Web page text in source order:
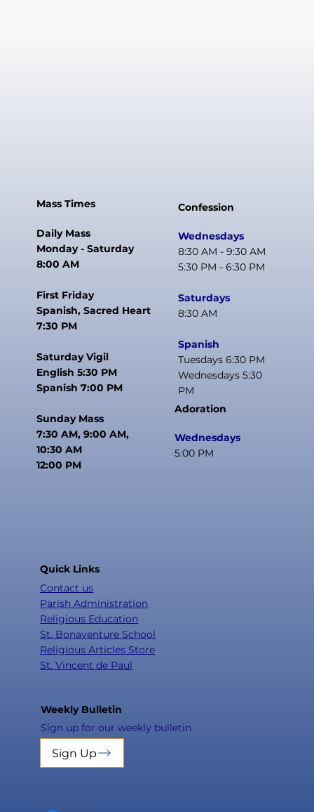
Mass Times
Daily Mass
Monday - Saturday
8:00 AM
First Friday
Spanish, Sacred Heart
7:30 PM
Saturday Vigil
English 5:30 PM
Spanish 7:00 PM
Sunday Mass
7:30 AM, 9:00 AM,
10:30 AM
12:00 PM
Confession
Wednesdays
8:30 AM - 9:30 AM
5:30 PM - 6:30 PM
Saturdays
8:30 AM
Spanish
Tuesdays 6:30 PM
Wednesdays 5:30
PM
Adoration
Wednesdays
5:00 PM
Quick Links
Contact us
Parish Administration
Religious Education
St. Bonaventure School
Religious Articles Store
St. Vincent de Paul
Weekly Bulletin
Sign up for our weekly bulletin
Sign Up